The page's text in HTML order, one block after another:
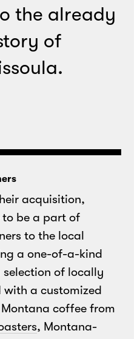
the already
of
acquisition,
to be a part of
to the local
a one-of-a-kind
of locally
a customized
coffee from
, Montana-